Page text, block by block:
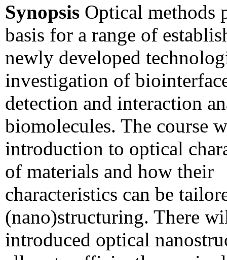
Synopsis Optical methods
basis for a range of
newly developed
investigation of
detection and interaction
biomolecules. The course
introduction to optical
of materials and how their
characteristics can be
(nano)structuring. There
introduced optical